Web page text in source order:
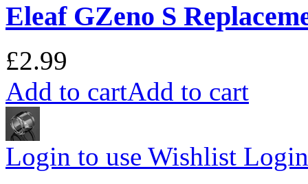
Eleaf GZeno S
£2.99
Add to cartAdd to cart
Login to use Wishlist